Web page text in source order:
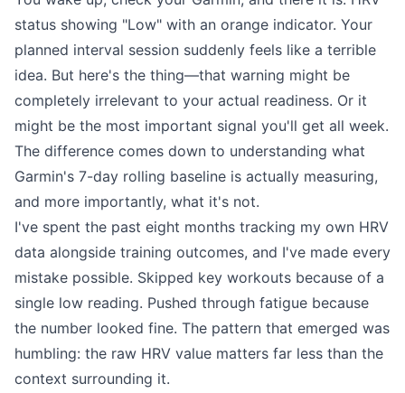
status showing "Low" with an orange indicator. Your
planned interval session suddenly feels like a terrible
idea. But here's the thing—that warning might be
completely irrelevant to your actual readiness. Or it
might be the most important signal you'll get all week.
The difference comes down to understanding what
Garmin's 7-day rolling baseline is actually measuring,
and more importantly, what it's not.
I've spent the past eight months tracking my own HRV
data alongside training outcomes, and I've made every
mistake possible. Skipped key workouts because of a
single low reading. Pushed through fatigue because
the number looked fine. The pattern that emerged was
humbling: the raw HRV value matters far less than the
context surrounding it.